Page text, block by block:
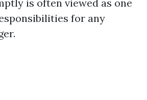
is often viewed as one
for any